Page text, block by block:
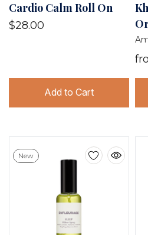
Cardio Calm Roll On
$28.00
Add to Cart
New